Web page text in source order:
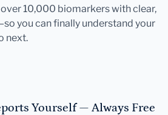
10,000 biomarkers with clear,
you can finally understand your
next.
Yourself — Always Free